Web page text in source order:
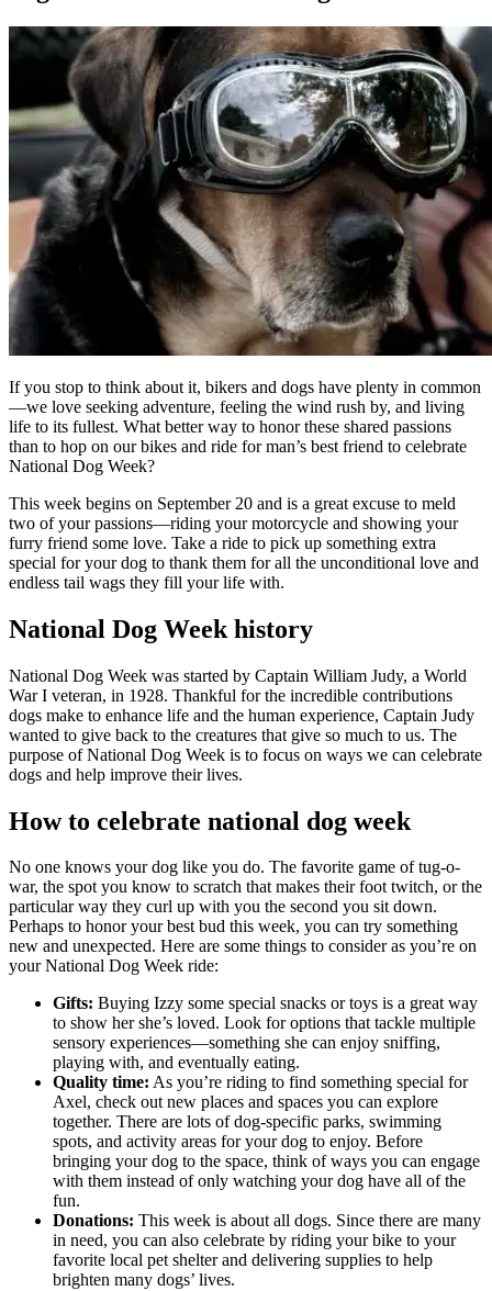
If you stop to think about it, bikers and dogs have plenty in common
—we love seeking adventure, feeling the wind rush by, and living
life to its fullest. What better way to honor these shared passions
than to hop on our bikes and ride for man’s best friend to celebrate
National Dog Week?
This week begins on September 20 and is a great excuse to meld
two of your passions—riding your motorcycle and showing your
furry friend some love. Take a ride to pick up something extra
special for your dog to thank them for all the unconditional love and
endless tail wags they fill your life with.
National Dog Week history
National Dog Week was started by Captain William Judy, a World
War I veteran, in 1928. Thankful for the incredible contributions
dogs make to enhance life and the human experience, Captain Judy
wanted to give back to the creatures that give so much to us. The
purpose of National Dog Week is to focus on ways we can celebrate
dogs and help improve their lives.
How to celebrate national dog week
No one knows your dog like you do. The favorite game of tug-o-
war, the spot you know to scratch that makes their foot twitch, or the
particular way they curl up with you the second you sit down.
Perhaps to honor your best bud this week, you can try something
new and unexpected. Here are some things to consider as you’re on
your National Dog Week ride:
Gifts: Buying Izzy some special snacks or toys is a great way
to show her she’s loved. Look for options that tackle multiple
sensory experiences—something she can enjoy sniffing,
playing with, and eventually eating.
Quality time: As you’re riding to find something special for
Axel, check out new places and spaces you can explore
together. There are lots of dog-specific parks, swimming
spots, and activity areas for your dog to enjoy. Before
bringing your dog to the space, think of ways you can engage
with them instead of only watching your dog have all of the
fun.
Donations: This week is about all dogs. Since there are many
in need, you can also celebrate by riding your bike to your
favorite local pet shelter and delivering supplies to help
brighten many dogs’ lives.